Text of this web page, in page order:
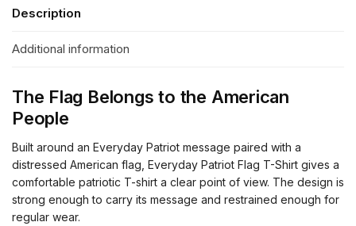
Description
Additional information
The Flag Belongs to the American
People
Built around an Everyday Patriot message paired with a
distressed American flag, Everyday Patriot Flag T-Shirt gives a
comfortable patriotic T-shirt a clear point of view. The design is
strong enough to carry its message and restrained enough for
regular wear.